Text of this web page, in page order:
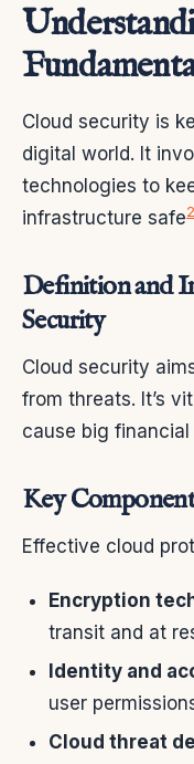
Cloud security is
digital world. It
technologies to
infrastructure safe2
Definition and
Security
Cloud security
from threats. It’s
cause big
Key
Effective cloud
Encryption
transit and at
Identity and
user
Cloud threat